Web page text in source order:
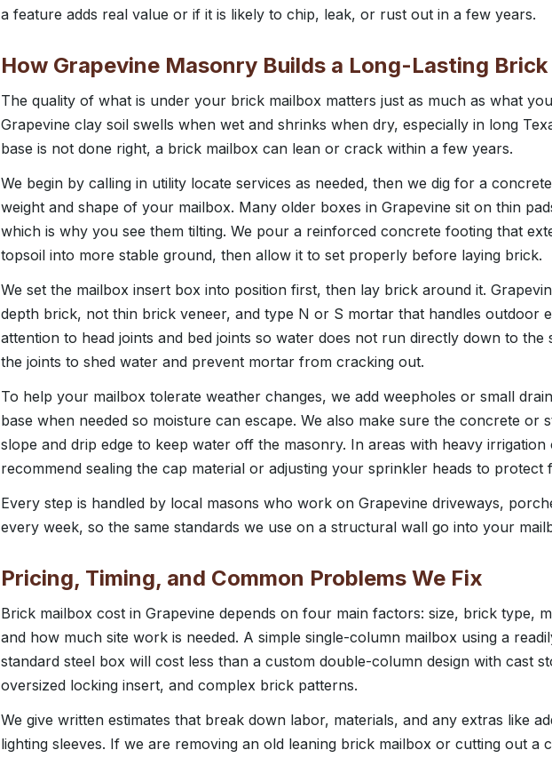
a feature adds real value or if it is likely to chip, leak, or rust out in a few years.
How Grapevine Masonry Builds a Long-Lasting
The quality of what is under your brick mailbox matters just as much as what
Grapevine clay soil swells when wet and shrinks when dry, especially in long
base is not done right, a brick mailbox can lean or crack within a few years.
We begin by calling in utility locate services as needed, then we dig for a
weight and shape of your mailbox. Many older boxes in Grapevine sit on thin
which is why you see them tilting. We pour a reinforced concrete footing that
topsoil into more stable ground, then allow it to set properly before laying brick.
We set the mailbox insert box into position first, then lay brick around it.
depth brick, not thin brick veneer, and type N or S mortar that handles outdoor
attention to head joints and bed joints so water does not run directly down to the
the joints to shed water and prevent mortar from cracking out.
To help your mailbox tolerate weather changes, we add weepholes or small
base when needed so moisture can escape. We also make sure the concrete or
slope and drip edge to keep water off the masonry. In areas with heavy
recommend sealing the cap material or adjusting your sprinkler heads to protect
Every step is handled by local masons who work on Grapevine driveways,
every week, so the same standards we use on a structural wall go into your
Pricing, Timing, and Common Problems We Fix
Brick mailbox cost in Grapevine depends on four main factors: size, brick type,
and how much site work is needed. A simple single-column mailbox using a
standard steel box will cost less than a custom double-column design with cast
oversized locking insert, and complex brick patterns.
We give written estimates that break down labor, materials, and any extras like
lighting sleeves. If we are removing an old leaning brick mailbox or cutting out a